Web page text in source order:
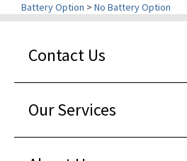
Our Services
About Us